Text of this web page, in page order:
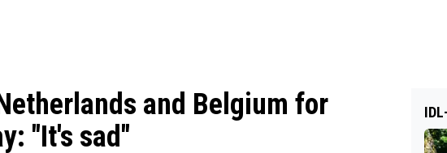
and Belgium for
"It's sad"